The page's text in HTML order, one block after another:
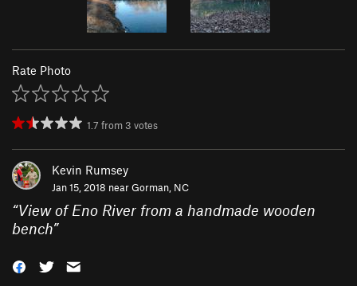
Rate Photo
1.7 from 3 votes
Kevin Rumsey
Jan 15, 2018 nearGorman, NC
“View of Eno River from a handmade wooden
bench”